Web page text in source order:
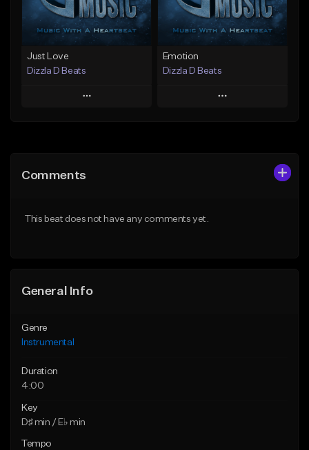
Find similar Find similar
Just Love
Dizzla D Beats
Play
Like Beat
Emotion
Dizzla D Beats
Play
Comments
This beat does not have any comments yet.
General Info
Genre
Instrumental
Duration
4:00
Key
D♯ min / E♭ min
Tempo